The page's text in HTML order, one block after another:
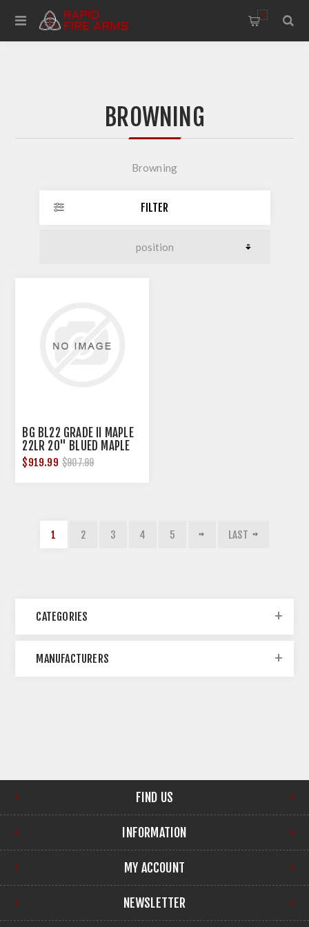
0
BROWNING
Browning
FILTER
BG BL22 GRADE II MAPLE
22LR 20" BLUED MAPLE
$919.99 $907.99
1 2 3 4 5 LAST
CATEGORIES
MANUFACTURERS
FIND US
INFORMATION
MY ACCOUNT
NEWSLETTER